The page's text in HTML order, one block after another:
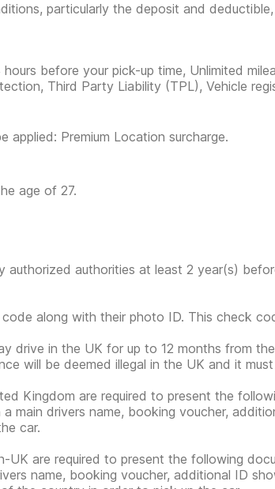
particularly the deposit and
before your pick-up time, Unlimited
Third Party Liability (TPL), Vehicle
applied: Premium Location surcharge.
age of 27.
authorized authorities at least 2 year(s)
along with their photo ID. This check
drive in the UK for up to 12 months from
will be deemed illegal in the UK and it
Kingdom are required to present the
main drivers name, booking voucher,
car.
are required to present the following
name, booking voucher, additional ID